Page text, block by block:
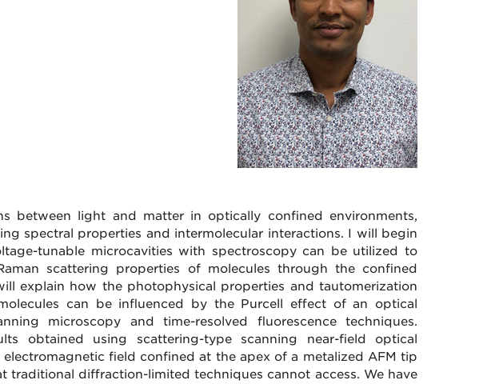
between light and matter in optically confined environments,
spectral properties and intermolecular interactions. I will begin
tunable microcavities with spectroscopy can be utilized to
scattering properties of molecules through the confined
explain how the photophysical properties and tautomerization
can be influenced by the Purcell effect of an optical
microscopy and time-resolved fluorescence techniques.
obtained using scattering-type scanning near-field optical
field confined at the apex of a metalized AFM tip
traditional diffraction-limited techniques cannot access. We have